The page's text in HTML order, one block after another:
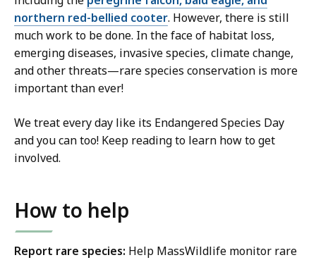
t
northern red-bellied cooter. However, there is still
much work to be done. In the face of habitat loss,
emerging diseases, invasive species, climate change,
and other threats—rare species conservation is more
important than ever!
We treat every day like its Endangered Species Day
and you can too! Keep reading to learn how to get
involved.
How to help
Report rare species: Help MassWildlife monitor rare